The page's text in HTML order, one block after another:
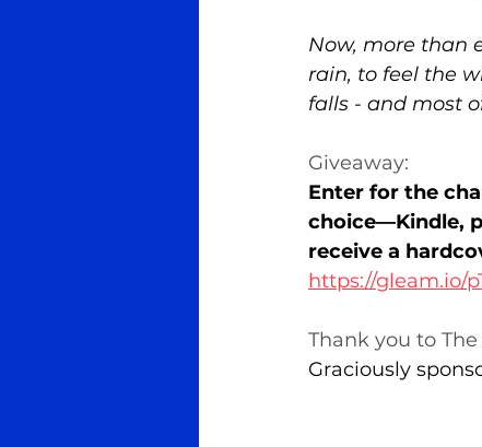
Now, more than
rain, to feel the
falls - and most
Giveaway:
Enter for the
choice—Kindle,
receive a
https://gleam.io/
Thank you to
Graciously